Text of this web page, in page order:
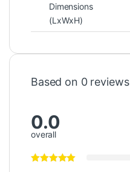
Dimensions
(LxWxH)
Based on 0 reviews
0.0
overall